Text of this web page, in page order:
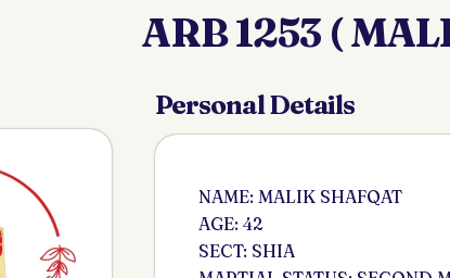
ARB 1253 (
Personal Details
NAME: MALIK SHAFQAT
AGE: 42
SECT: SHIA